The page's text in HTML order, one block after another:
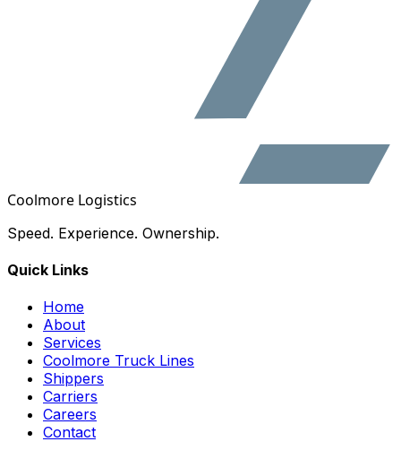
Coolmore Logistics
Speed. Experience. Ownership.
Quick Links
Home
About
Services
Coolmore Truck Lines
Shippers
Carriers
Careers
Contact